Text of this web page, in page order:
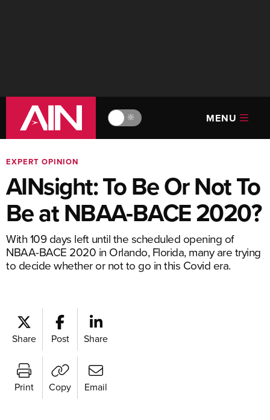
🔆 MENU
EXPERT OPINION
AINsight: To Be Or Not To
Be at NBAA-BACE 2020?
With 109 days left until the scheduled opening of
NBAA-BACE 2020 in Orlando, Florida, many are trying
to decide whether or not to go in this Covid era.
Share Post Share
Print Copy Email